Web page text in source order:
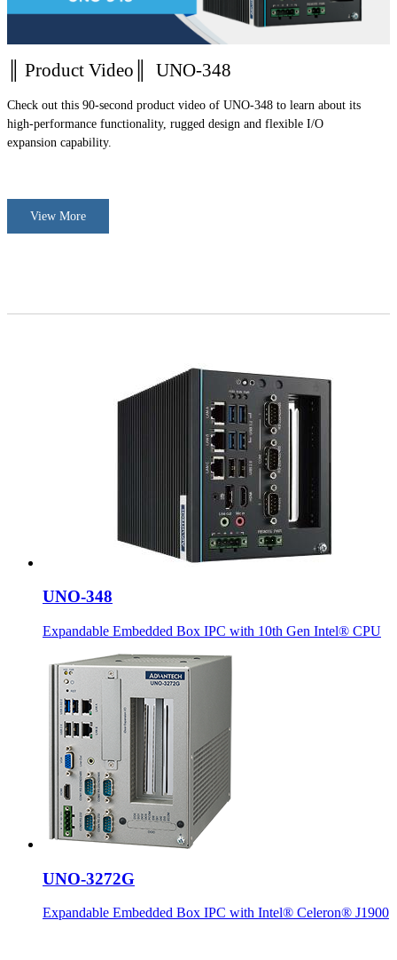
║ Product Video║ UNO-348
Check out this 90-second product video of UNO-348 to learn about its
high-performance functionality, rugged design and flexible I/O
expansion capability.
View More
UNO-348
Expandable Embedded Box IPC with 10th Gen Intel® CPU
UNO-3272G
Expandable Embedded Box IPC with Intel® Celeron® J1900